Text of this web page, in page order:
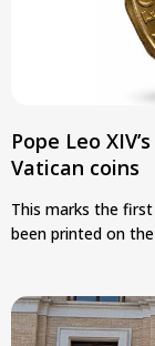
Pope Leo
Vatican coins
This marks the
been printed on the